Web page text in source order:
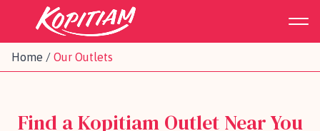
Home / Our Outlets
Find a Kopitiam Outlet Near You